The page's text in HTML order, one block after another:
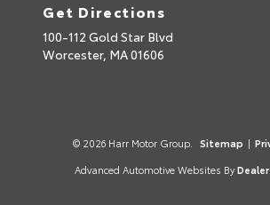
Get Directions
100-112 Gold Star Blvd
Worcester, MA01606
© 2026 Harr Motor Group. Sitemap |
Advanced Automotive Websites By